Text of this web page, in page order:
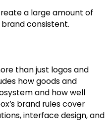
a large amount of
consistent.
than just logos and
how goods and
and how well
brand rules cover
interface design, and